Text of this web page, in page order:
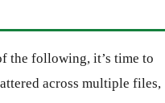
the following, it’s time to
across multiple files,